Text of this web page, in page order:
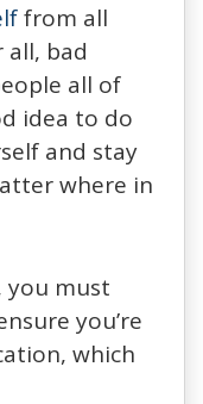
from all
bad
all of
idea to do
and stay
where in
you must
you’re
which